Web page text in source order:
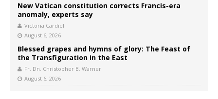
New Vatican constitution corrects Francis-era
anomaly, experts say
Victoria Cardiel
August 6, 2026
Blessed grapes and hymns of glory: The Feast of
the Transfiguration in the East
Fr. Dn. Christopher B. Warner
August 6, 2026